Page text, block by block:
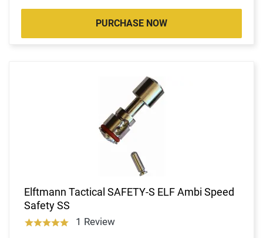
PURCHASE NOW
Elftmann Tactical SAFETY-S ELF Ambi Speed
Safety SS
1 Review